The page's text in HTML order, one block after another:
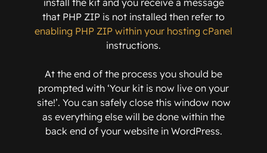
install the kit and you receive a message
that PHP ZIP is not installed then refer to
enabling PHP ZIP within your hosting cPanel
instructions.
At the end of the process you should be
prompted with ‘Your kit is now live on your
site!’. You can safely close this window now
as everything else will be done within the
back end of your website in WordPress.